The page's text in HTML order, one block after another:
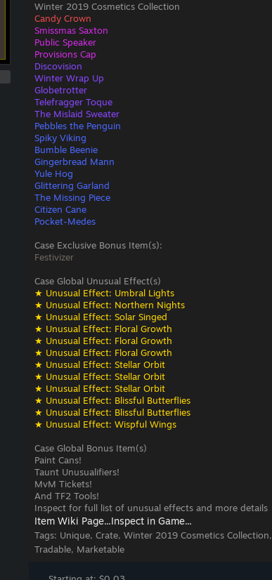
Winter 2019 Cosmetics Collection
Candy Crown
Smissmas Saxton
Public Speaker
Provisions Cap
Discovision
Winter Wrap Up
Globetrotter
Telefragger Toque
The Mislaid Sweater
Pebbles the Penguin
Spiky Viking
Bumble Beenie
Gingerbread Mann
Yule Hog
Glittering Garland
The Missing Piece
Citizen Cane
Pocket-Medes
Case Exclusive Bonus Item(s):
Festivizer
Case Global Unusual Effect(s)
★ Unusual Effect: Umbral Lights
★ Unusual Effect: Northern Nights
★ Unusual Effect: Solar Singed
★ Unusual Effect: Floral Growth
★ Unusual Effect: Floral Growth
★ Unusual Effect: Floral Growth
★ Unusual Effect: Stellar Orbit
★ Unusual Effect: Stellar Orbit
★ Unusual Effect: Stellar Orbit
★ Unusual Effect: Blissful Butterflies
★ Unusual Effect: Blissful Butterflies
★ Unusual Effect: Wispful Wings
Case Global Bonus Item(s)
Paint Cans!
Taunt Unusualifiers!
MvM Tickets!
And TF2 Tools!
Inspect for full list of unusual effects and more details
Item Wiki Page...Inspect in Game...
Tags: Unique, Crate, Winter 2019 Cosmetics Collection,
Tradable, Marketable